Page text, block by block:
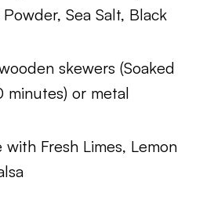
Sea Salt, Black
skewers (Soaked
minutes) or metal
with Fresh Limes, Lemon